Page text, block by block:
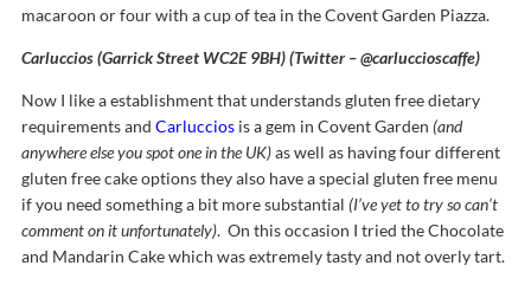
macaroon or four with a cup of tea in the Covent Garden Piazza.
Carluccios (Garrick Street WC2E 9BH) (Twitter – @carluccioscaffe)
Now I like a establishment that understands gluten free dietary
requirements and Carluccios is a gem in Covent Garden (and
anywhere else you spot one in the UK)as well as having four different
gluten free cake options they also have a special gluten free menu
if you need something a bit more substantial (I’ve yet to try so can’t
comment on it unfortunately). On this occasion I tried the Chocolate
and Mandarin Cake which was extremely tasty and not overly tart.